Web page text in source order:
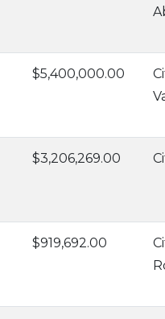
$5,400,000.00
$3,206,269.00
$919,692.00